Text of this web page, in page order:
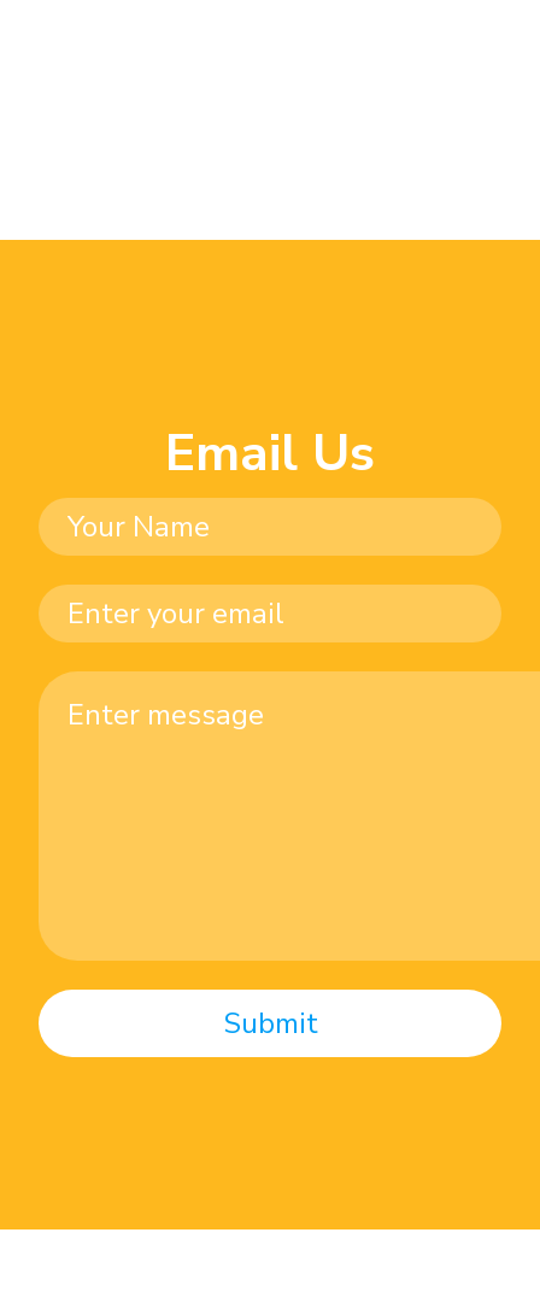
Email Us